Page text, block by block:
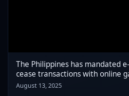
The Philippines has mandated
cease transactions with online
August 13, 2025